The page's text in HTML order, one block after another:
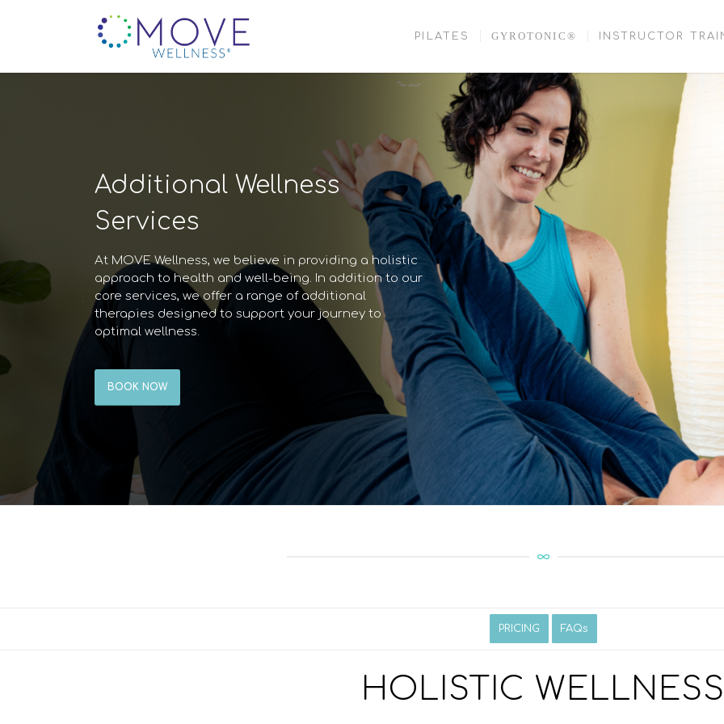
PILATES GYROTONIC® INSTRUCTOR
Additional Wellness
Services
At MOVE Wellness, we believe in providing a holistic
approach to health and well-being. In addition to our
core services, we offer a range of additional
therapies designed to support your journey to
optimal wellness.
BOOK NOW
PRICING FAQs
HOLISTIC WELLNESS